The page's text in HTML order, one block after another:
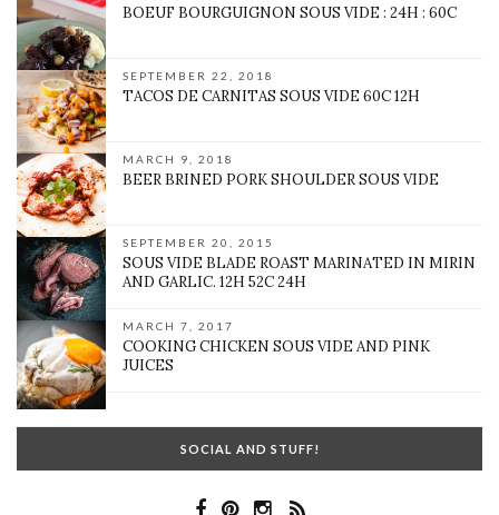
BOEUF BOURGUIGNON SOUS VIDE : 24H : 60C
SEPTEMBER 22, 2018
TACOS DE CARNITAS SOUS VIDE 60C 12H
MARCH 9, 2018
BEER BRINED PORK SHOULDER SOUS VIDE
SEPTEMBER 20, 2015
SOUS VIDE BLADE ROAST MARINATED IN MIRIN
AND GARLIC. 12H 52C 24H
MARCH 7, 2017
COOKING CHICKEN SOUS VIDE AND PINK
JUICES
SOCIAL AND STUFF!